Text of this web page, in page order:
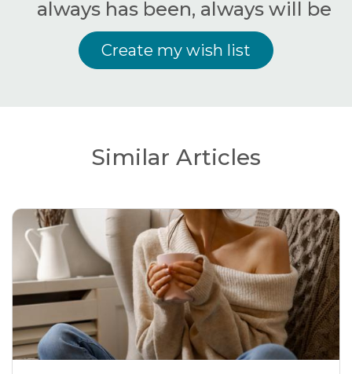
always has been, always will be
Create my wish list
Similar Articles